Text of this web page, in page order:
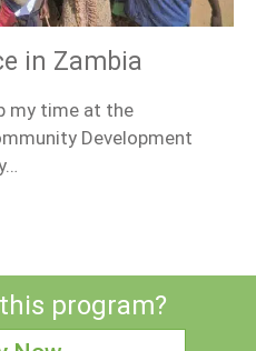
in Zambia
my time at the
Development
program?